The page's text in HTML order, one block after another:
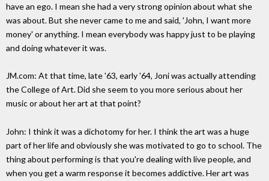
have an ego. I mean she had a very strong opinion about what she
was about. But she never came to me and said, 'John, I want more
money' or anything. I mean everybody was happy just to be playing
and doing whatever it was.
JM.com: At that time, late '63, early '64, Joni was actually attending
the College of Art. Did she seem to you more serious about her
music or about her art at that point?
John: I think it was a dichotomy for her. I think the art was a huge
part of her life and obviously she was motivated to go to school. The
thing about performing is that you're dealing with live people, and
when you get a warm response it becomes addictive. Her art was